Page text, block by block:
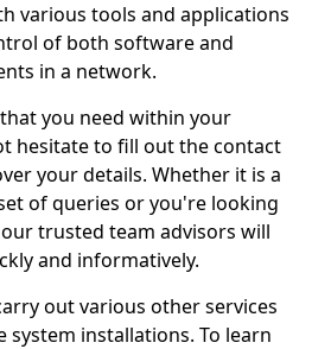
various tools and applications
of both software and
in a network.
you need within your
hesitate to fill out the contact
your details. Whether it is a
of queries or you're looking
trusted team advisors will
and informatively.
out various other services
system installations. To learn